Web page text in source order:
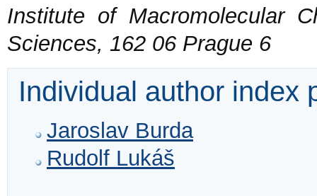
Institute of Macromolecular
Sciences, 162 06 Prague 6
Individual author index
Jaroslav Burda
Rudolf Lukáš